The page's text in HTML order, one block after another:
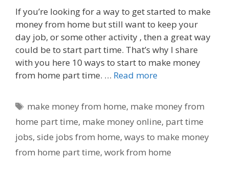
If you’re looking for a way to get started to make
money from home but still want to keep your
day job, or some other activity , then a great way
could be to start part time. That’s why I share
with you here 10 ways to start to make money
from home part time. … Read more
Tags
make money from home, make money from
home part time, make money online, part time
jobs, side jobs from home, ways to make money
from home part time, work from home